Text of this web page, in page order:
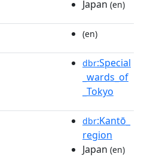
Japan (en)
(en)
dbr:Special
_wards_of
_Tokyo
dbr:Kantō_
region
Japan (en)